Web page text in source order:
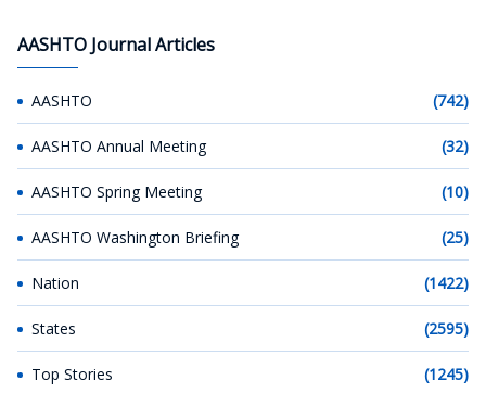
AASHTO Journal Articles
AASHTO (742)
AASHTO Annual Meeting (32)
AASHTO Spring Meeting (10)
AASHTO Washington Briefing (25)
Nation (1422)
States (2595)
Top Stories (1245)